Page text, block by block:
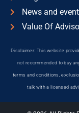
News and
Value Of
Disclaimer: This website
not recommended to buy
terms and conditions,
talk with a licensed